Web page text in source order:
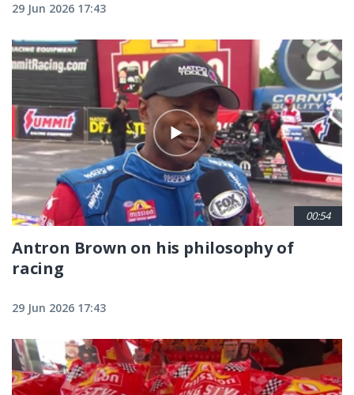
29 Jun 2026 17:43
00:54
Antron Brown on his philosophy of
racing
29 Jun 2026 17:43